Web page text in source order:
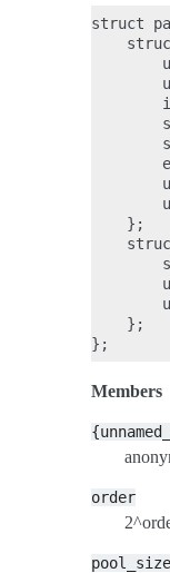
struct
    };
    };
Members
order
pool_size